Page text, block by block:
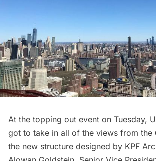
At the topping out event on Tuesday,
got to take in all of the views from
the new structure designed by KPF